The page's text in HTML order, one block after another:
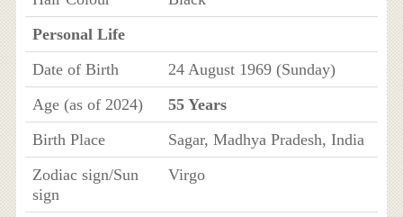
Personal Life
Date of Birth
24 August 1969 (Sunday)
Age (as of 2024)
55 Years
Birth Place
Sagar, Madhya Pradesh, India
Zodiac sign/Sun
sign
Virgo